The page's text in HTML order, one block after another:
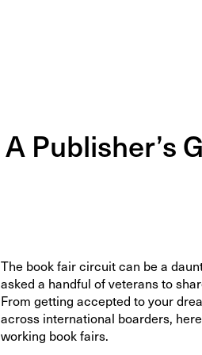
A Publisher’s
The book fair circuit can be a
asked a handful of veterans to
From getting accepted to your
across international boarders,
working book fairs.